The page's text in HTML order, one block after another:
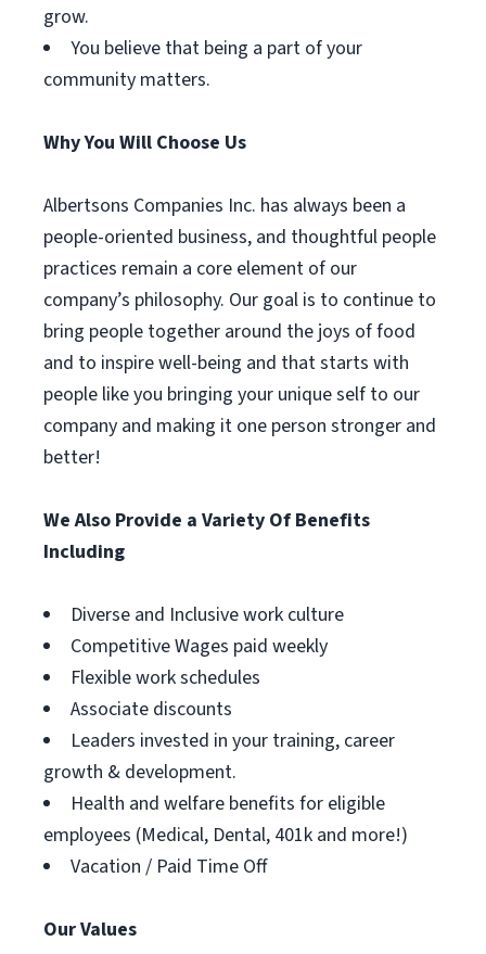
grow.
You believe that being a part of your
community matters.
Why You Will Choose Us
Albertsons Companies Inc. has always been a
people-oriented business, and thoughtful people
practices remain a core element of our
company’s philosophy. Our goal is to continue to
bring people together around the joys of food
and to inspire well-being and that starts with
people like you bringing your unique self to our
company and making it one person stronger and
better!
We Also Provide a Variety Of Benefits
Including
Diverse and Inclusive work culture
Competitive Wages paid weekly
Flexible work schedules
Associate discounts
Leaders invested in your training, career
growth & development.
Health and welfare benefits for eligible
employees (Medical, Dental, 401k and more!)
Vacation / Paid Time Off
Our Values